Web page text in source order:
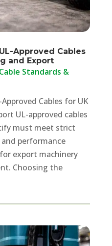
Approved Cables
and Export
Cable Standards &
Cables for UK
UL-approved cables
must meet strict
performance
export machinery
Choosing the